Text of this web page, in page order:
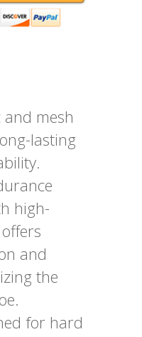
mesh
lasting
high-
and
the
for hard